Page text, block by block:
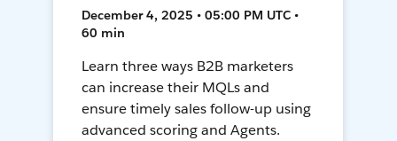
December 4, 2025 • 05:00 PM UTC •
60 min
Learn three ways B2B marketers
can increase their MQLs and
ensure timely sales follow-up using
advanced scoring and Agents.